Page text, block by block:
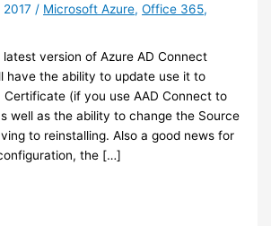
/ Microsoft Azure,Office 365,
version of Azure AD Connect
have the ability to update use it to
Certificate (if you use AAD Connect to
well as the ability to change the Source
to reinstalling. Also a good news for
the […]